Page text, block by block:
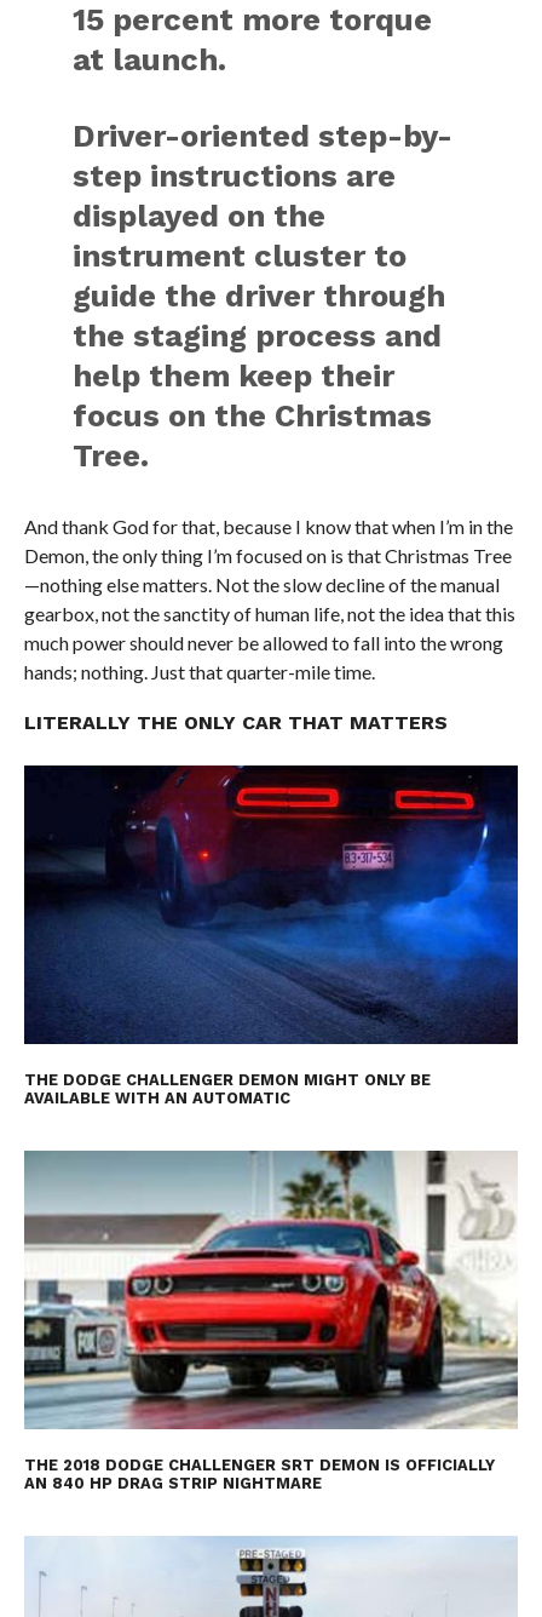
15 percent more torque
at launch.
Driver-oriented step-by-
step instructions are
displayed on the
instrument cluster to
guide the driver through
the staging process and
help them keep their
focus on the Christmas
Tree.
And thank God for that, because I know that when I’m in the
Demon, the only thing I’m focused on is that Christmas Tree
—nothing else matters. Not the slow decline of the manual
gearbox, not the sanctity of human life, not the idea that this
much power should never be allowed to fall into the wrong
hands; nothing. Just that quarter-mile time.
LITERALLY THE ONLY CAR THAT MATTERS
THE DODGE CHALLENGER DEMON MIGHT ONLY BE
AVAILABLE WITH AN AUTOMATIC
THE 2018 DODGE CHALLENGER SRT DEMON IS OFFICIALLY
AN 840 HP DRAG STRIP NIGHTMARE